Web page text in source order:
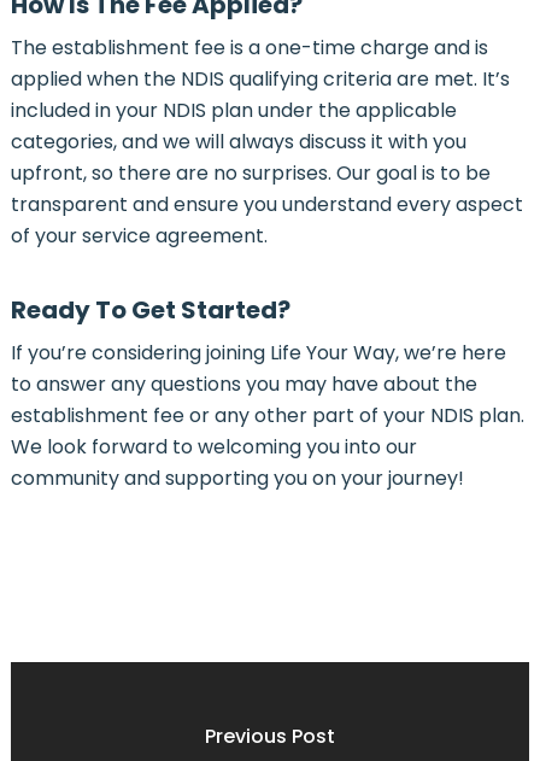
The establishment fee is a one-time charge and is
applied when the NDIS qualifying criteria are met. It’s
included in your NDIS plan under the applicable
categories, and we will always discuss it with you
upfront, so there are no surprises. Our goal is to be
transparent and ensure you understand every aspect
of your service agreement.
Ready To Get Started?
If you’re considering joining Life Your Way, we’re here
to answer any questions you may have about the
establishment fee or any other part of your NDIS plan.
We look forward to welcoming you into our
community and supporting you on your journey!
Previous Post